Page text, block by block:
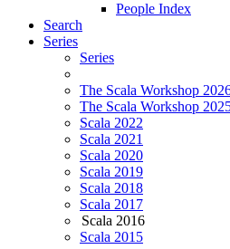
People Index
Search
Series
Series
The Scala Workshop
The Scala Workshop
Scala 2022
Scala 2021
Scala 2020
Scala 2019
Scala 2018
Scala 2017
Scala 2016
Scala 2015